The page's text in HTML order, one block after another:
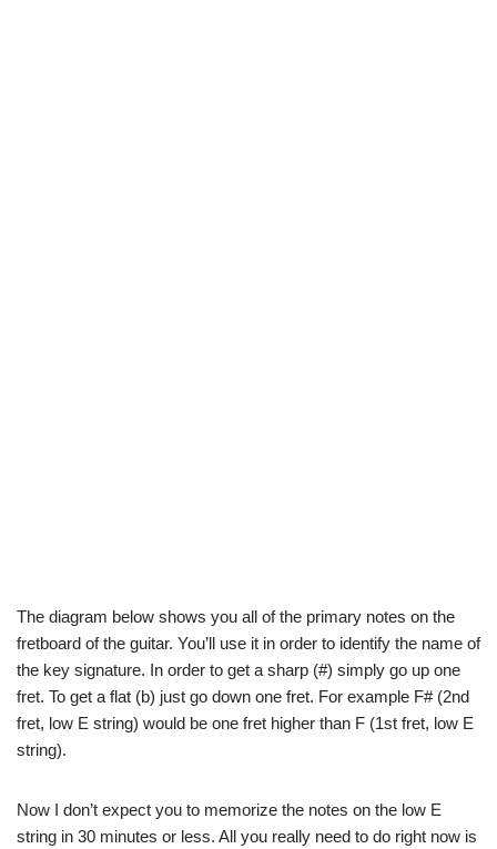
The diagram below shows you all of the primary notes on the
fretboard of the guitar. You’ll use it in order to identify the name of
the key signature. In order to get a sharp (#) simply go up one
fret. To get a flat (b) just go down one fret. For example F# (2nd
fret, low E string) would be one fret higher than F (1st fret, low E
string).
Now I don’t expect you to memorize the notes on the low E
string in 30 minutes or less. All you really need to do right now is